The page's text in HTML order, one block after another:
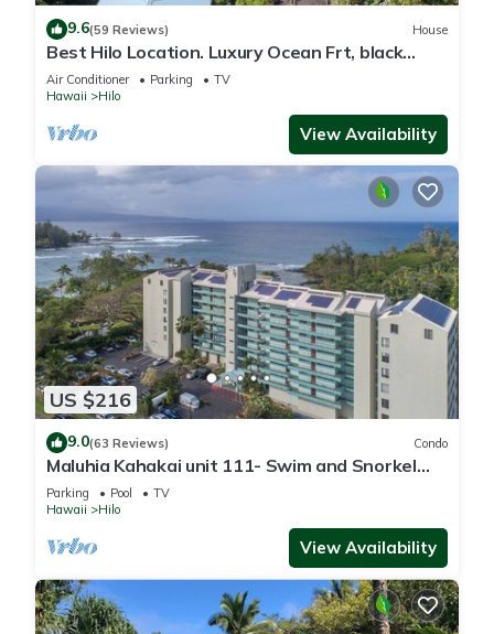
9.6(59 Reviews) House
Best Hilo Location. Luxury Ocean Frt, black
sand & turtles @ Richardsons Beach
Air Conditioner Parking
TV
Hawaii
Hilo
View Availability
US $216
9.0(63 Reviews) Condo
Maluhia Kahakai unit 111- Swim and Snorkel
with Turtles
Parking Pool
TV
Hawaii
Hilo
View Availability